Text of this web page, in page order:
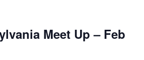
Meet Up – Feb